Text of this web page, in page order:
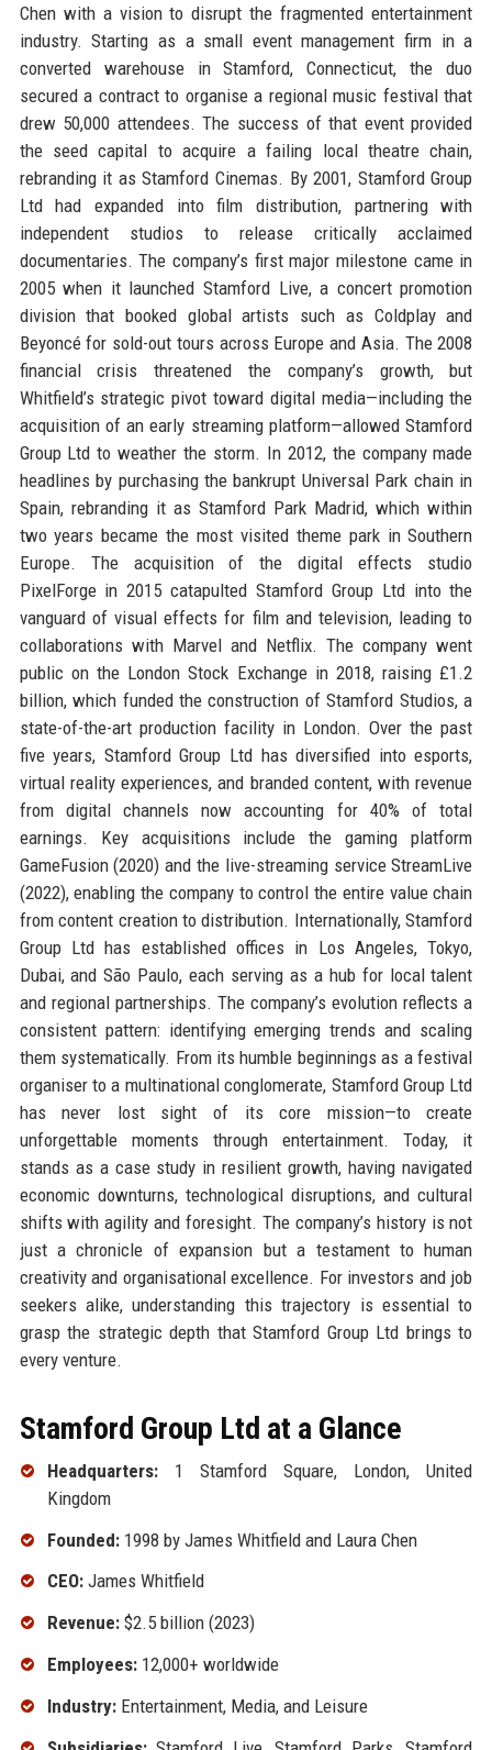
Chen with a vision to disrupt the fragmented entertainment
industry. Starting as a small event management firm in a
converted warehouse in Stamford, Connecticut, the duo
secured a contract to organise a regional music festival that
drew 50,000 attendees. The success of that event provided
the seed capital to acquire a failing local theatre chain,
rebranding it as Stamford Cinemas. By 2001, Stamford Group
Ltd had expanded into film distribution, partnering with
independent studios to release critically acclaimed
documentaries. The company’s first major milestone came in
2005 when it launched Stamford Live, a concert promotion
division that booked global artists such as Coldplay and
Beyoncé for sold-out tours across Europe and Asia. The 2008
financial crisis threatened the company’s growth, but
Whitfield’s strategic pivot toward digital media—including the
acquisition of an early streaming platform—allowed Stamford
Group Ltd to weather the storm. In 2012, the company made
headlines by purchasing the bankrupt Universal Park chain in
Spain, rebranding it as Stamford Park Madrid, which within
two years became the most visited theme park in Southern
Europe. The acquisition of the digital effects studio
PixelForge in 2015 catapulted Stamford Group Ltd into the
vanguard of visual effects for film and television, leading to
collaborations with Marvel and Netflix. The company went
public on the London Stock Exchange in 2018, raising £1.2
billion, which funded the construction of Stamford Studios, a
state-of-the-art production facility in London. Over the past
five years, Stamford Group Ltd has diversified into esports,
virtual reality experiences, and branded content, with revenue
from digital channels now accounting for 40% of total
earnings. Key acquisitions include the gaming platform
GameFusion (2020) and the live-streaming service StreamLive
(2022), enabling the company to control the entire value chain
from content creation to distribution. Internationally, Stamford
Group Ltd has established offices in Los Angeles, Tokyo,
Dubai, and São Paulo, each serving as a hub for local talent
and regional partnerships. The company’s evolution reflects a
consistent pattern: identifying emerging trends and scaling
them systematically. From its humble beginnings as a festival
organiser to a multinational conglomerate, Stamford Group Ltd
has never lost sight of its core mission—to create
unforgettable moments through entertainment. Today, it
stands as a case study in resilient growth, having navigated
economic downturns, technological disruptions, and cultural
shifts with agility and foresight. The company’s history is not
just a chronicle of expansion but a testament to human
creativity and organisational excellence. For investors and job
seekers alike, understanding this trajectory is essential to
grasp the strategic depth that Stamford Group Ltd brings to
every venture.
Stamford Group Ltd at a Glance
Headquarters:1 Stamford Square, London, United
Kingdom
Founded:1998 by James Whitfield and Laura Chen
CEO:James Whitfield
Revenue:$2.5 billion (2023)
Employees:12,000+ worldwide
Industry:Entertainment, Media, and Leisure